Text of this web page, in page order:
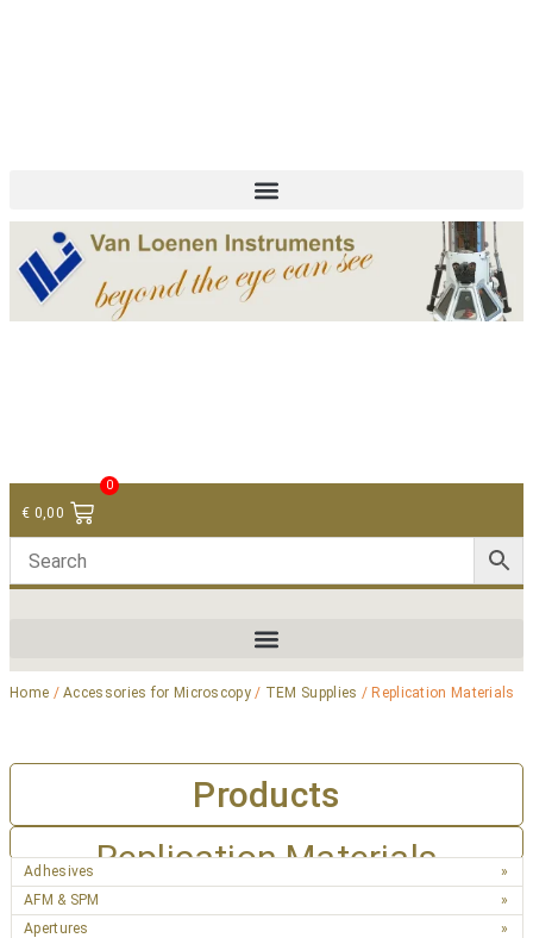
€ 0,00
0
Home /Accessories for Microscopy/ TEM Supplies / Replication Materials
Products
Replication Materials
Adhesives
AFM & SPM
Apertures